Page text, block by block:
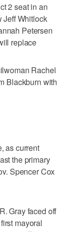
2 seat in an
Jeff Whitlock
Petersen
replace
Rachel
Blackburn with
as current
the primary
Spencer Cox
Gray faced off
mayoral